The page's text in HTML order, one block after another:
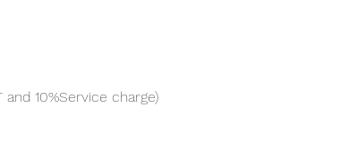
10%Service charge)